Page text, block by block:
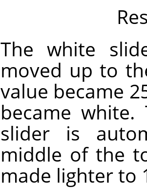
The white
moved up to
value became
became white.
slider is
middle of the
made lighter to